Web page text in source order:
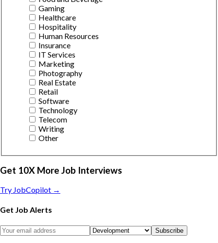
Gaming
Healthcare
Hospitality
Human Resources
Insurance
IT Services
Marketing
Photography
Real Estate
Retail
Software
Technology
Telecom
Writing
Other
Get 10X More Job Interviews
Try JobCopilot →
Get Job Alerts
Subscribe